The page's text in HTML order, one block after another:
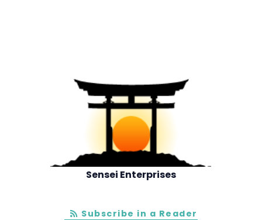
Sensei Enterprises
Subscribe in a Reader